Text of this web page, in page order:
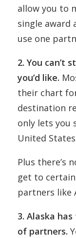
allow you to
single award
use one
2. You can’t
you’d like.
their chart
destination
only lets you
United
Plus there’s
get to
partners like
3. Alaska
of partners.